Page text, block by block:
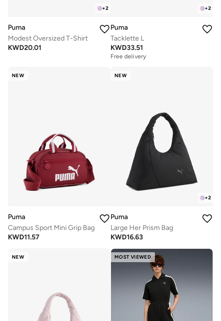
+2
Puma
Modest Oversized T-Shirt
KWD20.01
+2
Puma
Tacklette L
KWD33.51
Free delivery
NEW
Puma
Campus Sport Mini Grip Bag
KWD11.57
NEW
+2
Puma
Large Her Prism Bag
KWD16.63
NEW MOST VIEWED